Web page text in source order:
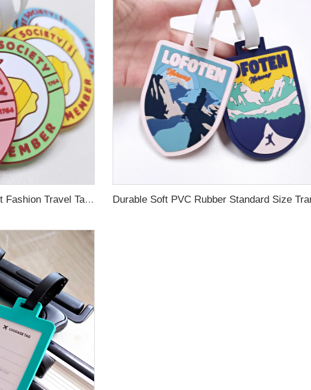
Personalized Promotional Gift Fashion Travel Tag 3D Custom Design Insert Card PVC Rubber Luggage Tag for Suitcase Airplane